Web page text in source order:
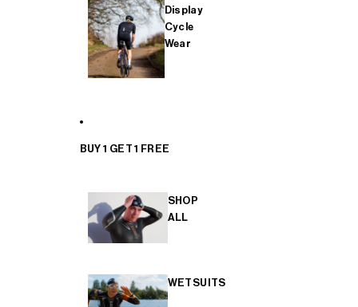
Display
Cycle
Wear
BUY 1 GET 1 FREE
SHOP
ALL
WETSUITS